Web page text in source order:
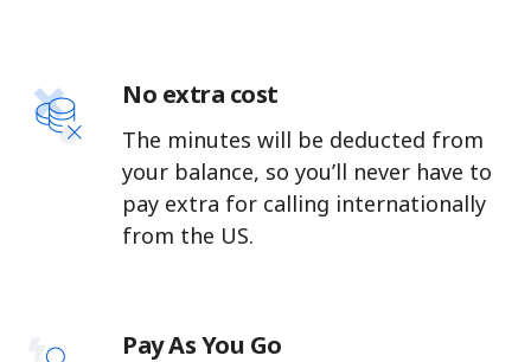
No extra cost
The minutes will be deducted from
your balance, so you’ll never have to
pay extra for calling internationally
from the US.
Pay As You Go